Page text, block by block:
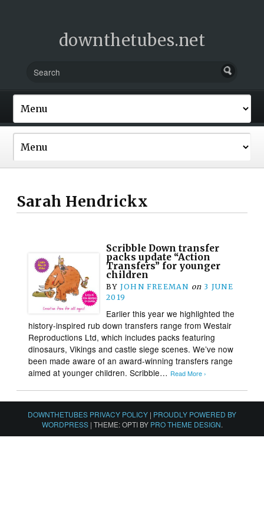
downthetubes.net
Sarah Hendrickx
Scribble Down transfer
packs update “Action
Transfers” for younger
children
BY JOHN FREEMAN on 3 JUNE
2019
Earlier this year we highlighted the
history-inspired rub down transfers range from Westair
Reproductions Ltd, which includes packs featuring
dinosaurs, Vikings and castle siege scenes. We’ve now
been made aware of an award-winning transfers range
aimed at younger children. Scribble… Read More ›
DOWNTHETUBES PRIVACY POLICY | PROUDLY POWERED BY
WORDPRESS | THEME: OPTI BY PRO THEME DESIGN.